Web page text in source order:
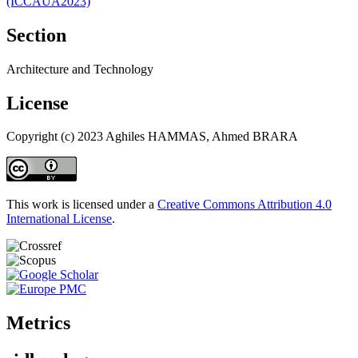
Section
Architecture and Technology
License
Copyright (c) 2023 Aghiles HAMMAS, Ahmed BRARA
This work is licensed under a Creative Commons Attribution 4.0
International License.
Metrics